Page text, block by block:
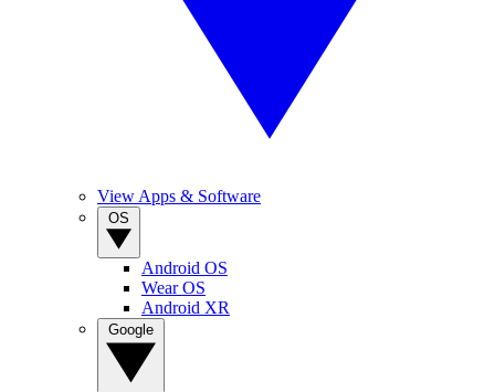
View Apps & Software
Android OS
Wear OS
Android XR